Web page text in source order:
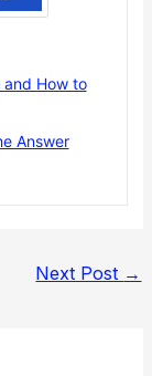
and How to
Answer
Next Post →